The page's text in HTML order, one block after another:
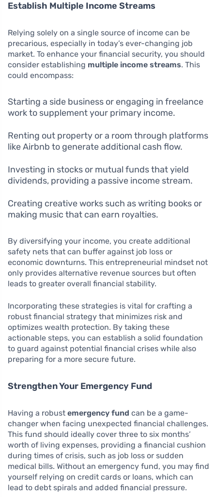
Establish Multiple Income Streams
Relying solely on a single source of income can be
precarious, especially in today’s ever-changing job
market. To enhance your financial security, you should
consider establishing multiple income streams. This
could encompass:
Starting a side business or engaging in freelance
work to supplement your primary income.
Renting out property or a room through platforms
like Airbnb to generate additional cash flow.
Investing in stocks or mutual funds that yield
dividends, providing a passive income stream.
Creating creative works such as writing books or
making music that can earn royalties.
By diversifying your income, you create additional
safety nets that can buffer against job loss or
economic downturns. This entrepreneurial mindset not
only provides alternative revenue sources but often
leads to greater overall financial stability.
Incorporating these strategies is vital for crafting a
robust financial strategy that minimizes risk and
optimizes wealth protection. By taking these
actionable steps, you can establish a solid foundation
to guard against potential financial crises while also
preparing for a more secure future.
Strengthen Your Emergency Fund
Having a robust emergency fund can be a game-
changer when facing unexpected financial challenges.
This fund should ideally cover three to six months’
worth of living expenses, providing a financial cushion
during times of crisis, such as job loss or sudden
medical bills. Without an emergency fund, you may find
yourself relying on credit cards or loans, which can
lead to debt spirals and added financial pressure.